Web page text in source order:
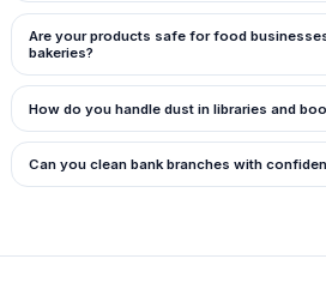
Are your products safe for food
bakeries?
How do you handle dust in libraries and
Can you clean bank branches with